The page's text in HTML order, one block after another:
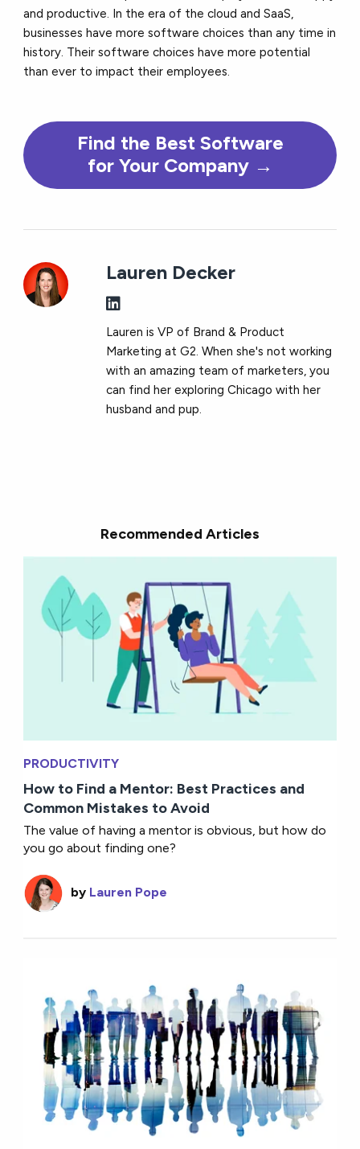
and productive. In the era of the cloud and SaaS,
businesses have more software choices than any time in
history. Their software choices have more potential
than ever to impact their employees.
Find the Best Software
for Your Company →
Lauren Decker
Lauren is VP of Brand & Product
Marketing at G2. When she's not working
with an amazing team of marketers, you
can find her exploring Chicago with her
husband and pup.
Recommended Articles
PRODUCTIVITY
How to Find a Mentor: Best Practices and
Common Mistakes to Avoid
The value of having a mentor is obvious, but how do
you go about finding one?
by Lauren Pope